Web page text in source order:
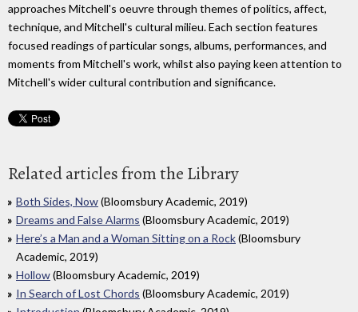
approaches Mitchell's oeuvre through themes of politics, affect,
technique, and Mitchell's cultural milieu. Each section features
focused readings of particular songs, albums, performances, and
moments from Mitchell's work, whilst also paying keen attention to
Mitchell's wider cultural contribution and significance.
Related articles from the Library
Both Sides, Now(Bloomsbury Academic, 2019)
Dreams and False Alarms (Bloomsbury Academic, 2019)
Here’s a Man and a Woman Sitting on a Rock(Bloomsbury
Academic, 2019)
Hollow(Bloomsbury Academic, 2019)
In Search of Lost Chords (Bloomsbury Academic, 2019)